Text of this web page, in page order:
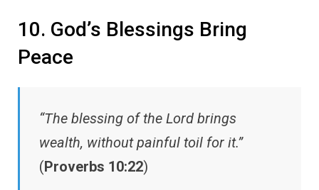
10. God’s Blessings Bring
Peace
“The blessing of the Lord brings
wealth, without painful toil for it.”
(Proverbs 10:22)